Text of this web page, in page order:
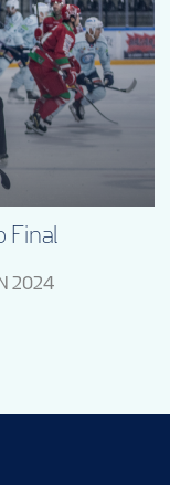
Final
2024